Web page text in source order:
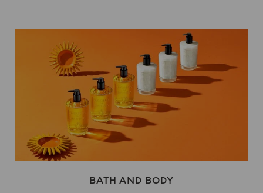
BATH AND BODY